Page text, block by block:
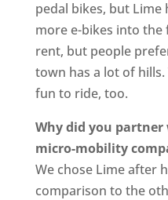
pedal bikes, but
more e-bikes into the
rent, but people
town has a lot of hills.
fun to ride, too.
Why did you
micro-mobility
We chose Lime after
comparison to the